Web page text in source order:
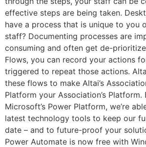
effective steps are being taken.
have a process that is unique to you
staff? Documenting processes are
consuming and often get de-
Flows, you can record your actions
triggered to repeat those actions.
these flows to make Altai’s
Platform your Association’s Platform.
Microsoft’s Power Platform, we’re
latest technology tools to keep our
date – and to future-proof your
Power Automate is now free with